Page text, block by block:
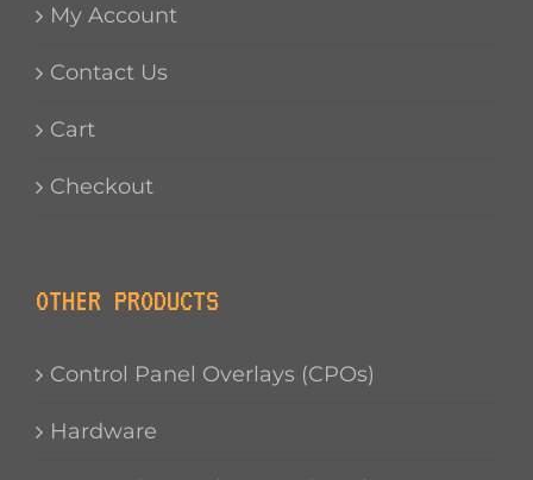
My Account
Contact Us
Cart
Checkout
OTHER PRODUCTS
Control Panel Overlays (CPOs)
Hardware